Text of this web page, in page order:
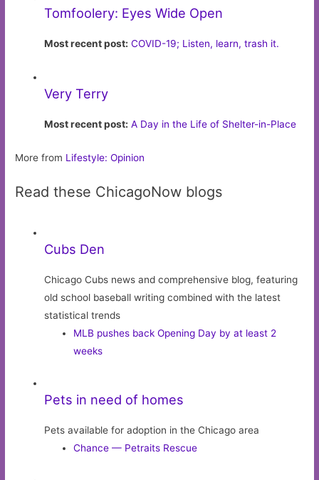
Tomfoolery: Eyes Wide Open
Most recent post: COVID-19; Listen, learn, trash it.
Very Terry
Most recent post: A Day in the Life of Shelter-in-Place
More from Lifestyle: Opinion
Read these ChicagoNow blogs
Cubs Den
Chicago Cubs news and comprehensive blog, featuring
old school baseball writing combined with the latest
statistical trends
MLB pushes back Opening Day by at least 2
weeks
Pets in need of homes
Pets available for adoption in the Chicago area
Chance — Petraits Rescue